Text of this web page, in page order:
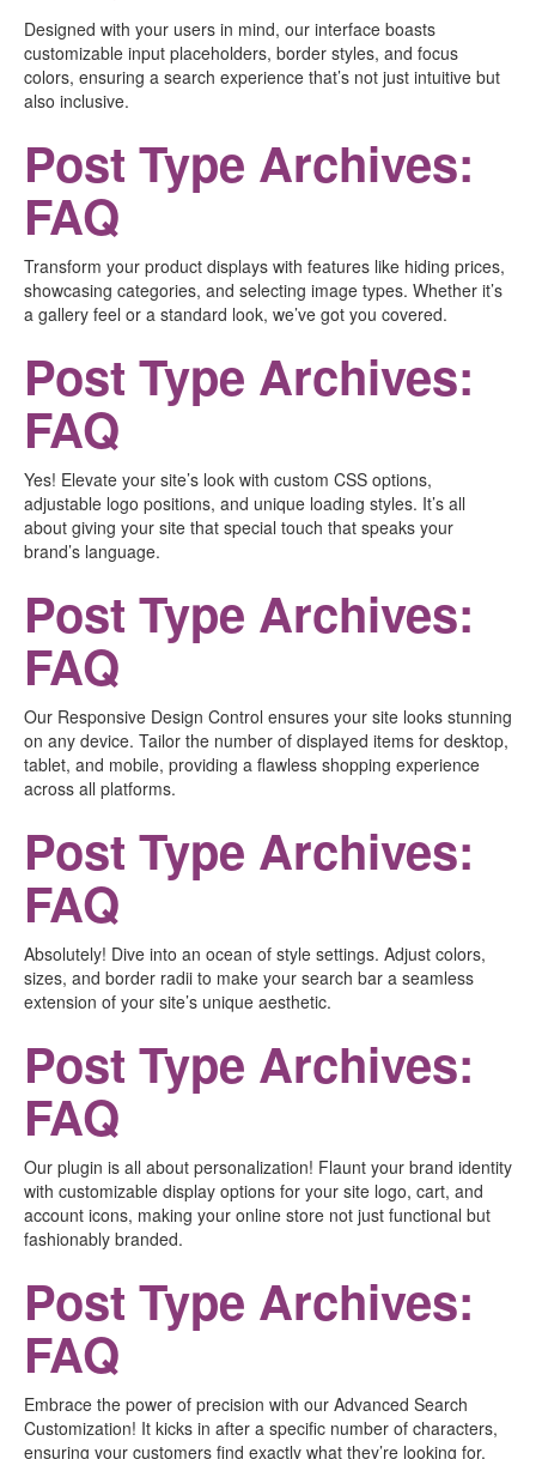
Designed with your users in mind, our interface boasts
customizable input placeholders, border styles, and focus
colors, ensuring a search experience that’s not just intuitive but
also inclusive.
Post Type Archives:
FAQ
Transform your product displays with features like hiding prices,
showcasing categories, and selecting image types. Whether it’s
a gallery feel or a standard look, we’ve got you covered.
Post Type Archives:
FAQ
Yes! Elevate your site’s look with custom CSS options,
adjustable logo positions, and unique loading styles. It’s all
about giving your site that special touch that speaks your
brand’s language.
Post Type Archives:
FAQ
Our Responsive Design Control ensures your site looks stunning
on any device. Tailor the number of displayed items for desktop,
tablet, and mobile, providing a flawless shopping experience
across all platforms.
Post Type Archives:
FAQ
Absolutely! Dive into an ocean of style settings. Adjust colors,
sizes, and border radii to make your search bar a seamless
extension of your site’s unique aesthetic.
Post Type Archives:
FAQ
Our plugin is all about personalization! Flaunt your brand identity
with customizable display options for your site logo, cart, and
account icons, making your online store not just functional but
fashionably branded.
Post Type Archives:
FAQ
Embrace the power of precision with our Advanced Search
Customization! It kicks in after a specific number of characters,
ensuring your customers find exactly what they’re looking for,